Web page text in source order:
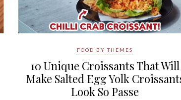
FOOD BY THEMES
10 Unique Croissants That Will
Make Salted Egg Yolk
Look So Passe